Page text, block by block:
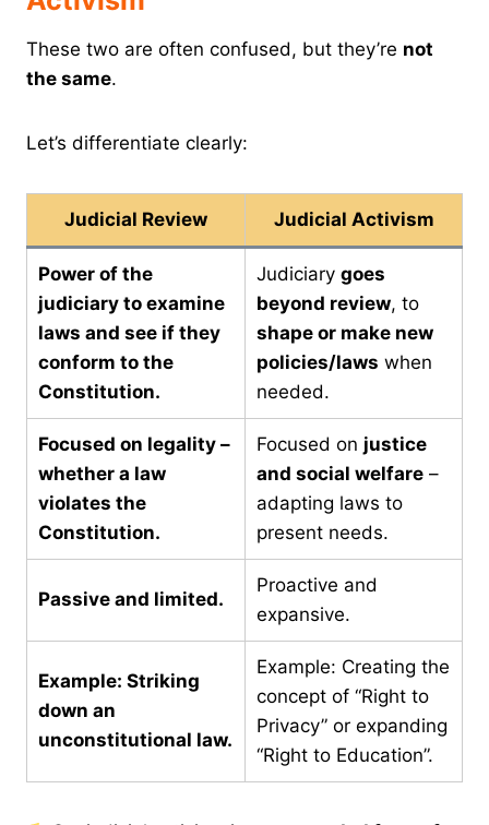
These two are often confused, but they’re not
the same.
Let’s differentiate clearly:
Judicial Review Judicial Activism
Power of the
judiciary to examine
laws and see if they
conform to the
Constitution.
Judiciary goes
beyond review, to
shape or make new
policies/laws when
needed.
Focused on legality –
whether a law
violates the
Constitution.
Focused on justice
and social welfare –
adapting laws to
present needs.
Passive and limited.
Proactive and
expansive.
Example: Striking
down an
unconstitutional law.
Example: Creating the
concept of “Right to
Privacy” or expanding
“Right to Education”.